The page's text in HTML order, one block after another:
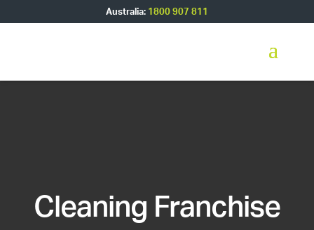
Australia: 1800 907 811
Cleaning Franchise